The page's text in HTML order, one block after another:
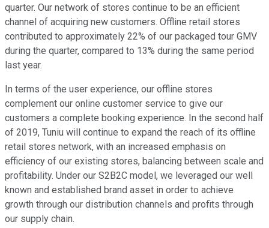
quarter. Our network of stores continue to be an efficient
channel of acquiring new customers. Offline retail stores
contributed to approximately 22% of our packaged tour GMV
during the quarter, compared to 13% during the same period
last year.
In terms of the user experience, our offline stores
complement our online customer service to give our
customers a complete booking experience. In the second half
of 2019, Tuniu will continue to expand the reach of its offline
retail stores network, with an increased emphasis on
efficiency of our existing stores, balancing between scale and
profitability. Under our S2B2C model, we leveraged our well
known and established brand asset in order to achieve
growth through our distribution channels and profits through
our supply chain.